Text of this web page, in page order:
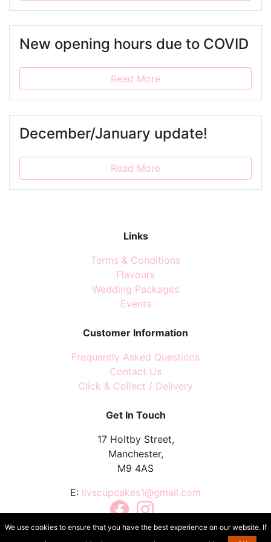
New opening hours due to COVID
Read More
December/January update!
Read More
Links
Terms & Conditions
Flavours
Wedding Packages
Events
Customer Information
Frequently Asked Questions
Contact Us
Click & Collect / Delivery
Get In Touch
17 Holtby Street,
Manchester,
M9 4AS
E: livscupcakes1@gmail.com
FacebookInstagram
We use cookies to ensure that you have the best experience on our website. If